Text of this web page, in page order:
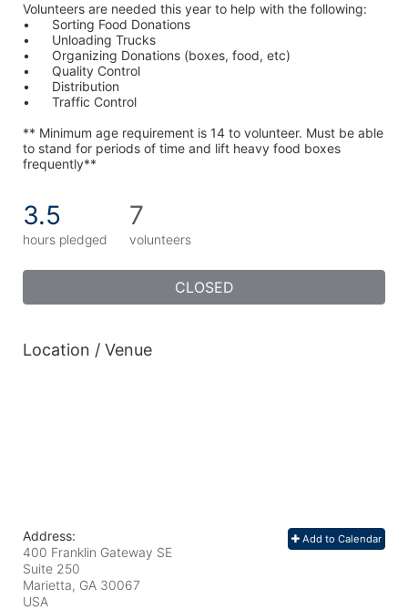
Volunteers are needed this year to help with the following:
•	Sorting Food Donations
•	Unloading Trucks
•	Organizing Donations (boxes, food, etc)
•	Quality Control
•	Distribution
•	Traffic Control
** Minimum age requirement is 14 to volunteer. Must be able
to stand for periods of time and lift heavy food boxes
frequently**
3.5
hours pledged
7
volunteers
CLOSED
Location / Venue
Add to Calendar
Address:
400 Franklin Gateway SE
Suite 250
Marietta, GA 30067
USA